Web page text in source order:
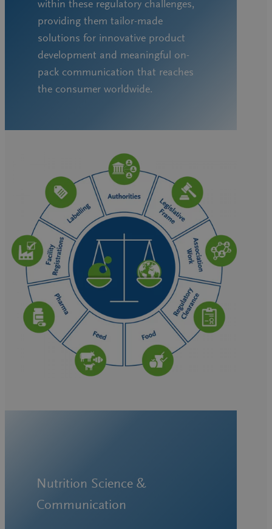
within these regulatory challenges,
providing them tailor-made
solutions for innovative product
development and meaningful on-
pack communication that reaches
the consumer worldwide.
Nutrition Science &
Communication